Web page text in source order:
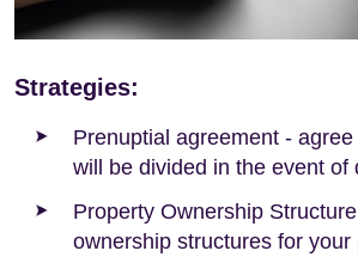
Strategies:
Prenuptial agreement -
will be divided in the event of
Property Ownership
ownership structures for your